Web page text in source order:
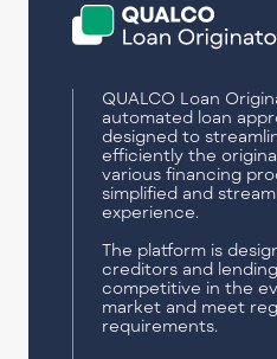
QUALCO Loan
automated loan
designed to
efficiently the
various financing
simplified and
experience.
The platform is
creditors and
competitive in the
market and meet
requirements.